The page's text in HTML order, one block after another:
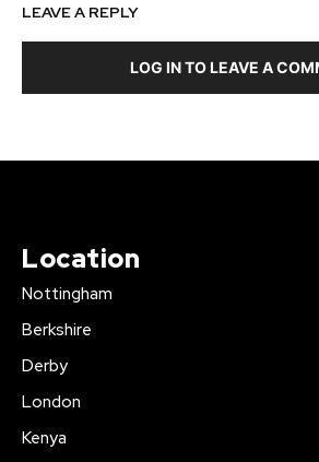
LEAVE A REPLY
LOG IN TO LEAVE A
Location
Nottingham
Berkshire
Derby
London
Kenya